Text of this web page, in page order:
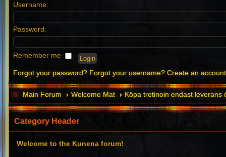
Username:
Password:
Remember me
Forgot your password? Forgot your username? Create an account
Main Forum Welcome Mat Köpa tretinoin endast leverans
Category Header
Welcome to the Kunena forum!